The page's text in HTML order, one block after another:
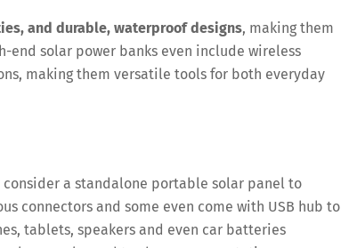
and durable, waterproof designs, making them
end solar power banks even include wireless
making them versatile tools for both everyday
a standalone portable solar panel to
connectors and some even come with USB hub to
tablets, speakers and even car batteries